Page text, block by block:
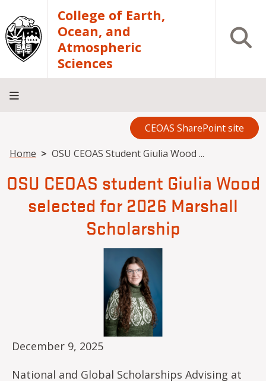
Skip to main contentCollege of Earth,
Ocean, and
Atmospheric
Sciences
Open
CEOAS SharePoint site
Breadcrumb
Home OSU CEOAS Student Giulia Wood ...
OSU CEOAS student Giulia Wood
selected for 2026 Marshall
Scholarship
December 9, 2025
National and Global Scholarships Advising at